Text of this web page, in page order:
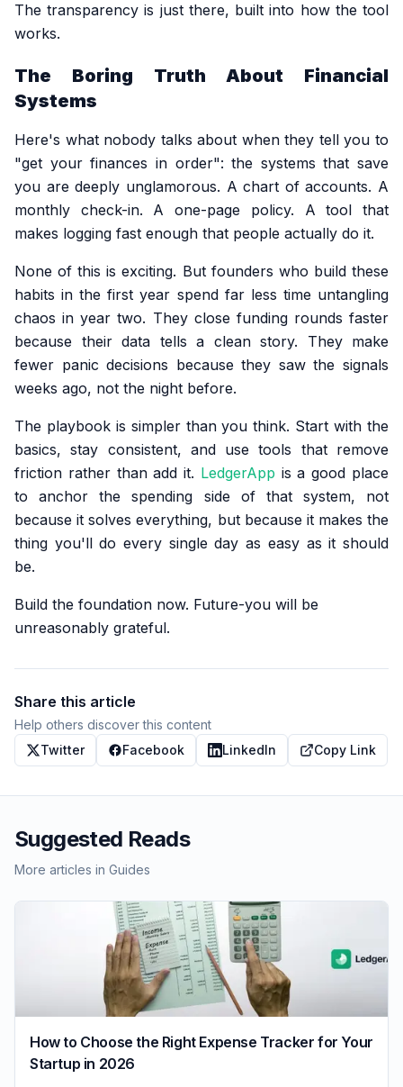
The transparency is just there, built into how the tool
works.
The Boring Truth About Financial
Systems
Here's what nobody talks about when they tell you to
"get your finances in order": the systems that save
you are deeply unglamorous. A chart of accounts. A
monthly check-in. A one-page policy. A tool that
makes logging fast enough that people actually do it.
None of this is exciting. But founders who build these
habits in the first year spend far less time untangling
chaos in year two. They close funding rounds faster
because their data tells a clean story. They make
fewer panic decisions because they saw the signals
weeks ago, not the night before.
The playbook is simpler than you think. Start with the
basics, stay consistent, and use tools that remove
friction rather than add it. LedgerApp is a good place
to anchor the spending side of that system, not
because it solves everything, but because it makes the
thing you'll do every single day as easy as it should
be.
Build the foundation now. Future-you will be
unreasonably grateful.
Share this article
Help others discover this content
Twitter
Facebook LinkedIn Copy Link
Suggested Reads
More articles in Guides
How to Choose the Right Expense Tracker for Your
Startup in 2026